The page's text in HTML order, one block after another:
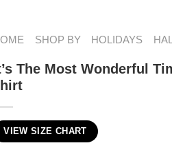
SHOP BY HOLIDAYS
The Most Wonderful
VIEW SIZE CHART